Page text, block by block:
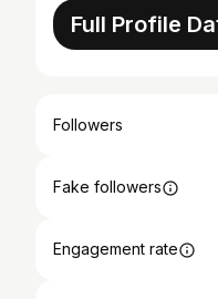
Full Profile
Followers
Fake followers
Engagement rate